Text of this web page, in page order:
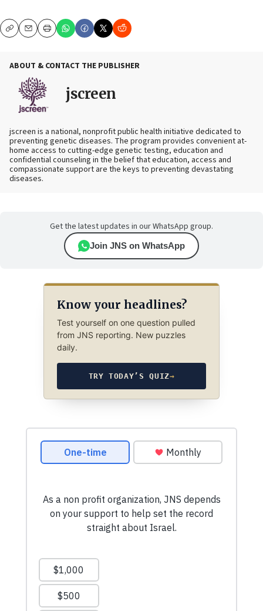
CopyEmailPrint
ABOUT & CONTACT THE PUBLISHER
jscreen
jscreen is a national, nonprofit public health initiative dedicated to
preventing genetic diseases. The program provides convenient at-
home access to cutting-edge genetic testing, education and
confidential counseling in the belief that education, access and
compassionate support are the keys to preventing devastating
diseases.
Get the latest updates in our WhatsApp group.
Join JNS on WhatsApp
Know your headlines?
Test yourself on one question pulled
from JNS reporting. New puzzles
daily.
TRY TODAY’S QUIZ→